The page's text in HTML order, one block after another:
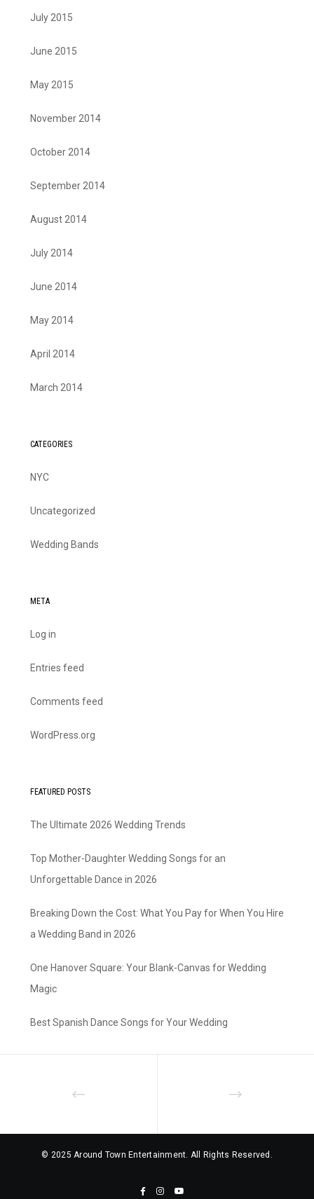
July 2015
June 2015
May 2015
November 2014
October 2014
September 2014
August 2014
July 2014
June 2014
May 2014
April 2014
March 2014
CATEGORIES
NYC
Uncategorized
Wedding Bands
META
Log in
Entries feed
Comments feed
WordPress.org
FEATURED POSTS
The Ultimate 2026 Wedding Trends
Top Mother-Daughter Wedding Songs for an
Unforgettable Dance in 2026
Breaking Down the Cost: What You Pay for When You Hire
a Wedding Band in 2026
One Hanover Square: Your Blank-Canvas for Wedding
Magic
Best Spanish Dance Songs for Your Wedding
© 2025 Around Town Entertainment. All Rights Reserved.